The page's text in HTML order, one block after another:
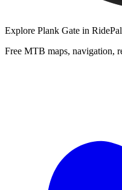
Explore Plank Gate in RidePal
Free MTB maps, navigation,